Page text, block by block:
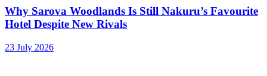
Why Sarova Woodlands Is Still Nakuru’s Favourite
Hotel Despite New Rivals
23 July 2026